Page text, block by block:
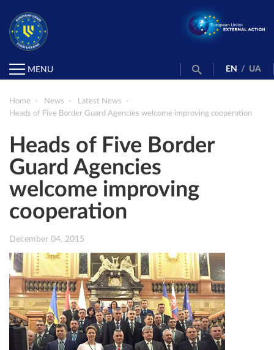
MENU EN / UA
Home News
Latest News
Heads of Five Border Guard Agencies welcome improving cooperation
Heads of Five Border
Guard Agencies
welcome improving
cooperation
December 04, 2015